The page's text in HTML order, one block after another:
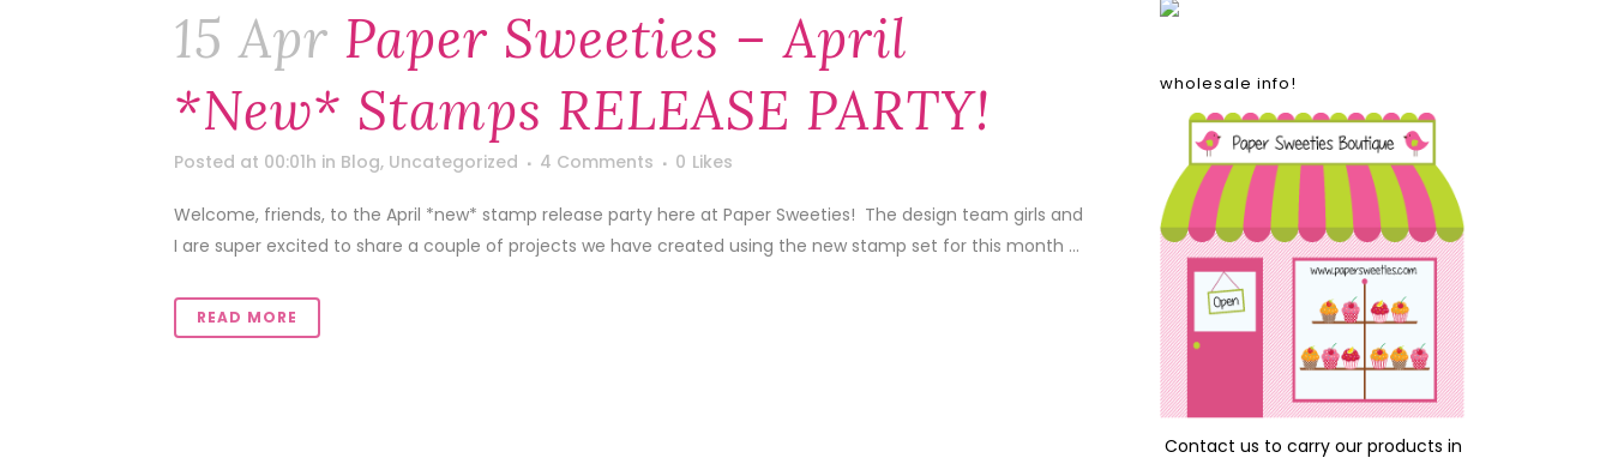
15 Apr Paper Sweeties – April
*new* Stamps RELEASE PARTY!
Posted at 00:01h in Blog, Uncategorized 4 Comments 0 Likes
Welcome, friends, to the April *new* stamp release party here at Paper Sweeties! The design team girls and
I are super excited to share a couple of projects we have created using the new stamp set for this month ...
READ MORE
wholesale info!
Contact us to carry our products in